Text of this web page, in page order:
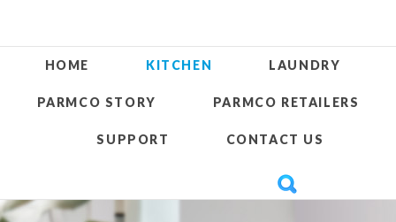
HOME KITCHEN LAUNDRY
PARMCO STORY PARMCO RETAILERS
SUPPORT CONTACT US